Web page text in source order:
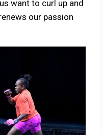
want to curl up and
our passion